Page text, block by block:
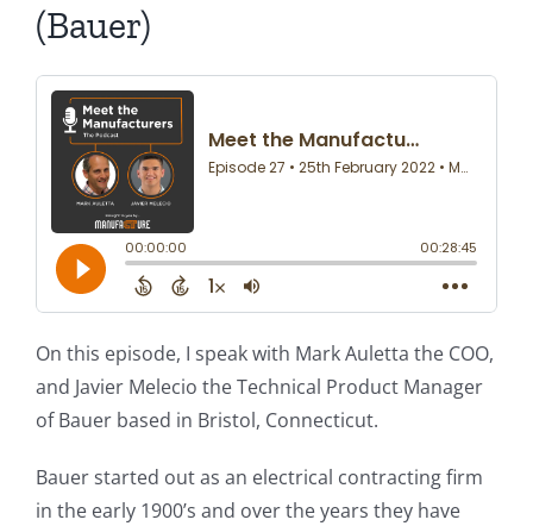
(Bauer)
On this episode, I speak with Mark Auletta the COO,
and Javier Melecio the Technical Product Manager
of Bauer based in Bristol, Connecticut.
Bauer started out as an electrical contracting firm
in the early 1900’s and over the years they have